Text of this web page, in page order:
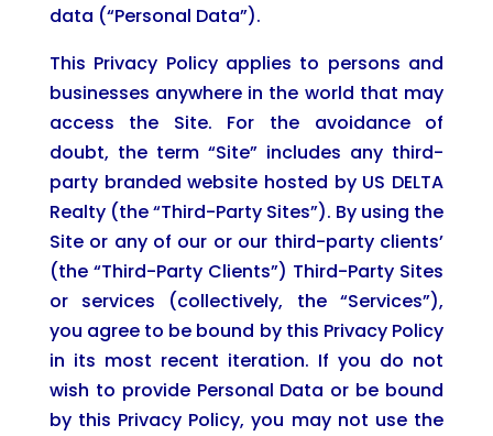
data (“Personal Data”).
This Privacy Policy applies to persons and
businesses anywhere in the world that may
access the Site. For the avoidance of
doubt, the term “Site” includes any third-
party branded website hosted by US DELTA
Realty (the “Third-Party Sites”). By using the
Site or any of our or our third-party clients’
(the “Third-Party Clients”) Third-Party Sites
or services (collectively, the “Services”),
you agree to be bound by this Privacy Policy
in its most recent iteration. If you do not
wish to provide Personal Data or be bound
by this Privacy Policy, you may not use the